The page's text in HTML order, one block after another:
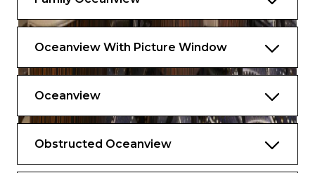
Oceanview With Picture Window
Oceanview
Obstructed Oceanview